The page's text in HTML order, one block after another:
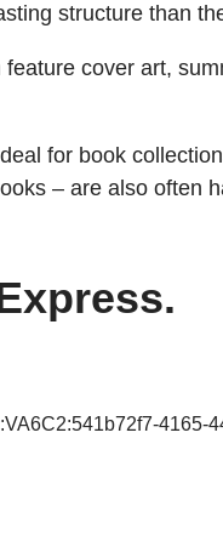
structure than
cover art,
for book
– are also often